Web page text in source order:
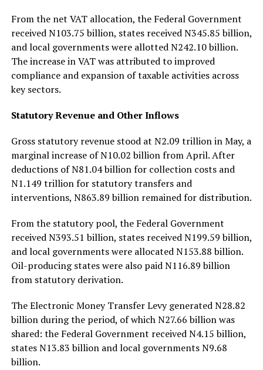
From the net VAT allocation, the Federal Government
received N103.75 billion, states received N345.85 billion,
and local governments were allotted N242.10 billion.
The increase in VAT was attributed to improved
compliance and expansion of taxable activities across
key sectors.
Statutory Revenue and Other Inflows
Gross statutory revenue stood at N2.09 trillion in May, a
marginal increase of N10.02 billion from April. After
deductions of N81.04 billion for collection costs and
N1.149 trillion for statutory transfers and
interventions, N863.89 billion remained for distribution.
From the statutory pool, the Federal Government
received N393.51 billion, states received N199.59 billion,
and local governments were allocated N153.88 billion.
Oil-producing states were also paid N116.89 billion
from statutory derivation.
The Electronic Money Transfer Levy generated N28.82
billion during the period, of which N27.66 billion was
shared: the Federal Government received N4.15 billion,
states N13.83 billion and local governments N9.68
billion.